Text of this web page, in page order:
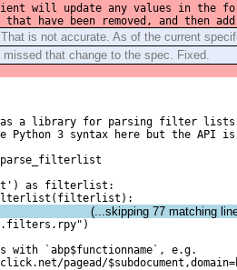
will update any values in the
that have been removed, and then
That is not accurate. As of the current
that change to the spec. Fixed.
as a library for parsing filter lists.
3 syntax here but the API is
as filterlist:
(...skipping 77 matching
with `abp$functionname`, e.g.
pagead/